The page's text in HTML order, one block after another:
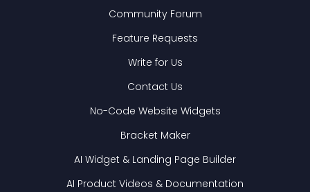
Community Forum
Feature Requests
Write for Us
Contact Us
No-Code Website Widgets
Bracket Maker
AI Widget & Landing Page Builder
AI Product Videos & Documentation